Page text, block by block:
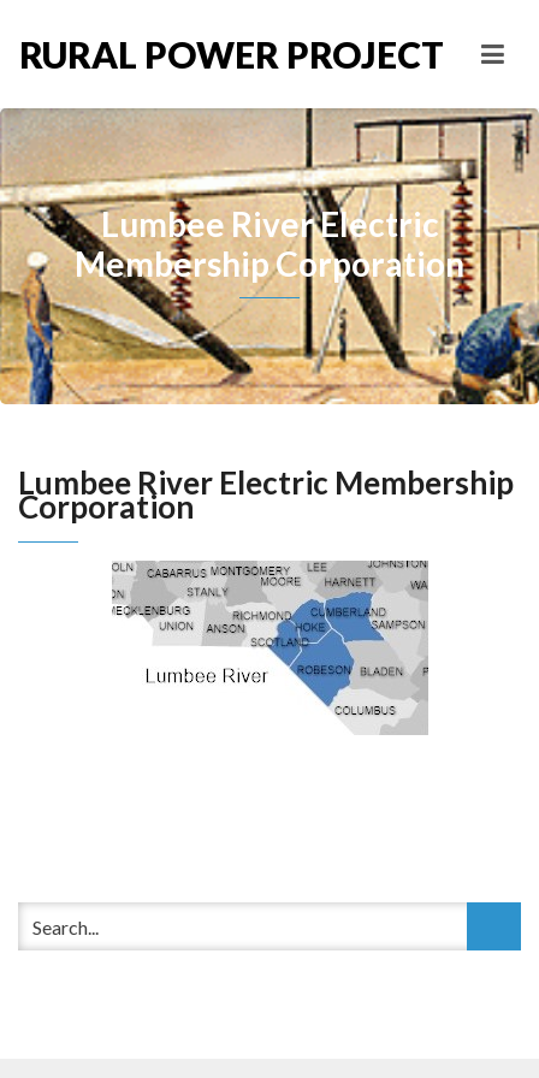
RURAL POWER PROJECT
Lumbee River Electric
Membership Corporation
Lumbee River Electric Membership
Corporation